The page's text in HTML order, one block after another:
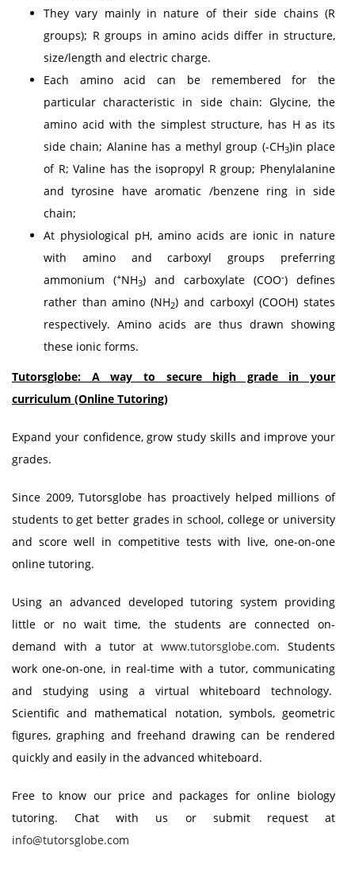
They vary mainly in nature of their side chains (R
groups); R groups in amino acids differ in structure,
size/length and electric charge.
Each amino acid can be remembered for the
particular characteristic in side chain: Glycine, the
amino acid with the simplest structure, has H as its
side chain; Alanine has a methyl group (-CH3)in place
of R; Valine has the isopropyl R group; Phenylalanine
and tyrosine have aromatic /benzene ring in side
chain;
At physiological pH, amino acids are ionic in nature
with amino and carboxyl groups preferring
ammonium (+NH3) and carboxylate (COO-) defines
rather than amino (NH2) and carboxyl (COOH) states
respectively. Amino acids are thus drawn showing
these ionic forms.
Tutorsglobe: A way to secure high grade in your
curriculum (Online Tutoring)
Expand your confidence, grow study skills and improve your
grades.
Since 2009, Tutorsglobe has proactively helped millions of
students to get better grades in school, college or university
and score well in competitive tests with live, one-on-one
online tutoring.
Using an advanced developed tutoring system providing
little or no wait time, the students are connected on-
demand with a tutor atwww.tutorsglobe.com. Students
work one-on-one, in real-time with a tutor, communicating
and studying using a virtual whiteboard technology.
Scientific and mathematical notation, symbols, geometric
figures, graphing and freehand drawing can be rendered
quickly and easily in the advanced whiteboard.
Free to know our price and packages for online biology
tutoring. Chat with us or submit request at
info@tutorsglobe.com